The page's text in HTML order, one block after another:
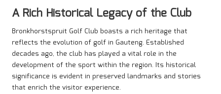
A Rich Historical Legacy of the Club
Bronkhorstspruit Golf Club boasts a rich heritage that
reflects the evolution of golf in Gauteng. Established
decades ago, the club has played a vital role in the
development of the sport within the region. Its historical
significance is evident in preserved landmarks and stories
that enrich the visitor experience.